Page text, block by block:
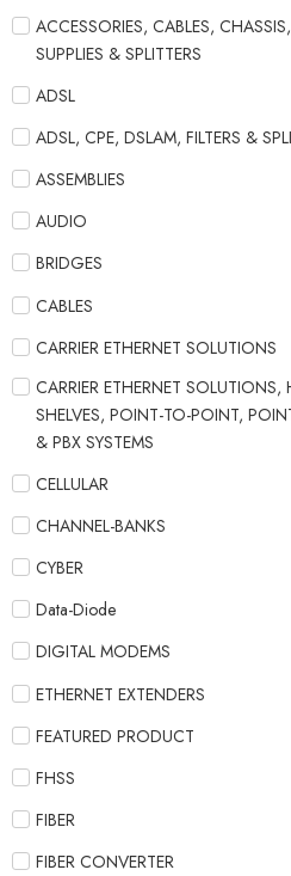
ACCESSORIES, CABLES,
SUPPLIES & SPLITTERS
ADSL
ADSL, CPE, DSLAM, FILTERS &
ASSEMBLIES
AUDIO
BRIDGES
CABLES
CARRIER ETHERNET SOLUTIONS
CARRIER ETHERNET
SHELVES, POINT-TO-POINT,
& PBX SYSTEMS
CELLULAR
CHANNEL-BANKS
CYBER
Data-Diode
DIGITAL MODEMS
ETHERNET EXTENDERS
FEATURED PRODUCT
FHSS
FIBER
FIBER CONVERTER